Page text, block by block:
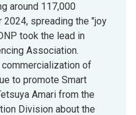
around 117,000
spreading the "joy
took the lead in
Association.
of
to promote Smart
Amari from the
Division about the